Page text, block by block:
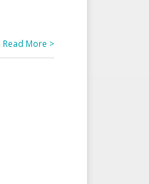
Read More >